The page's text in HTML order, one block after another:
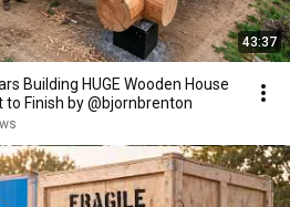
43:37
Building HUGE Wooden House
to Finish by @bjornbrenton